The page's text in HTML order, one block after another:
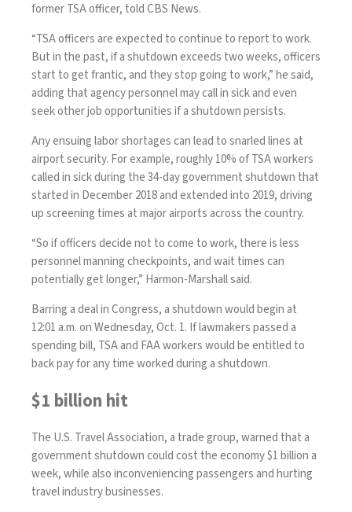
former TSA officer, told CBS News.
“TSA officers are expected to continue to report to work.
But in the past, if a shutdown exceeds two weeks, officers
start to get frantic, and they stop going to work,” he said,
adding that agency personnel may call in sick and even
seek other job opportunities if a shutdown persists.
Any ensuing labor shortages can lead to snarled lines at
airport security. For example, roughly 10% of TSA workers
called in sick during the34-day government shutdown that
started in December 2018 and extended into 2019, driving
up screening times at major airports across the country.
“So if officers decide not to come to work, there is less
personnel manning checkpoints, and wait times can
potentially get longer,” Harmon-Marshall said.
Barring a deal in Congress, a shutdown would begin at
12:01 a.m. on Wednesday, Oct. 1. If lawmakers passed a
spending bill, TSA and FAA workers would be entitled to
back pay for any time worked during a shutdown.
$1 billion hit
The U.S. Travel Association, a trade group, warned that a
government shutdown could cost the economy $1 billion a
week, while also inconveniencing passengers and hurting
travel industry businesses.